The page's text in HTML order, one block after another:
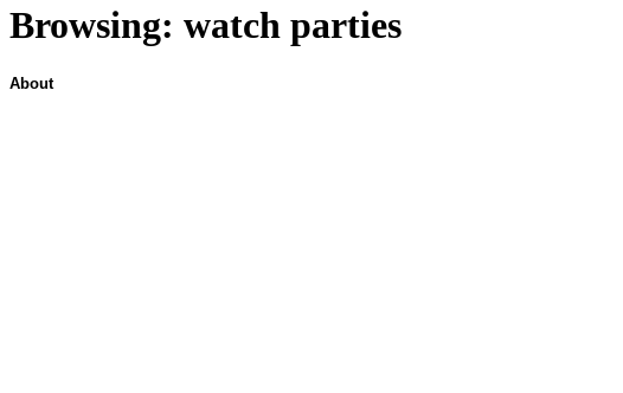
Browsing: watch parties
About